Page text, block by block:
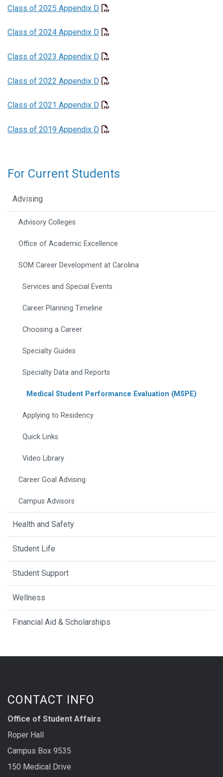
Class of 2025 Appendix D
Class of 2024 Appendix D
Class of 2023 Appendix D
Class of 2022 Appendix D
Class of 2021 Appendix D
Class of 2019 Appendix D
For Current Students
Advising
Advisory Colleges
Office of Academic Excellence
SOM Career Development at Carolina
Services and Special Events
Career Planning Timeline
Choosing a Career
Specialty Guides
Specialty Data and Reports
Medical Student Performance Evaluation (MSPE)
Applying to Residency
Quick Links
Video Library
Career Goal Advising
Campus Advisors
Health and Safety
Student Life
Student Support
Wellness
Financial Aid & Scholarships
CONTACT INFO
Office of Student Affairs
Roper Hall
Campus Box 9535
150 Medical Drive